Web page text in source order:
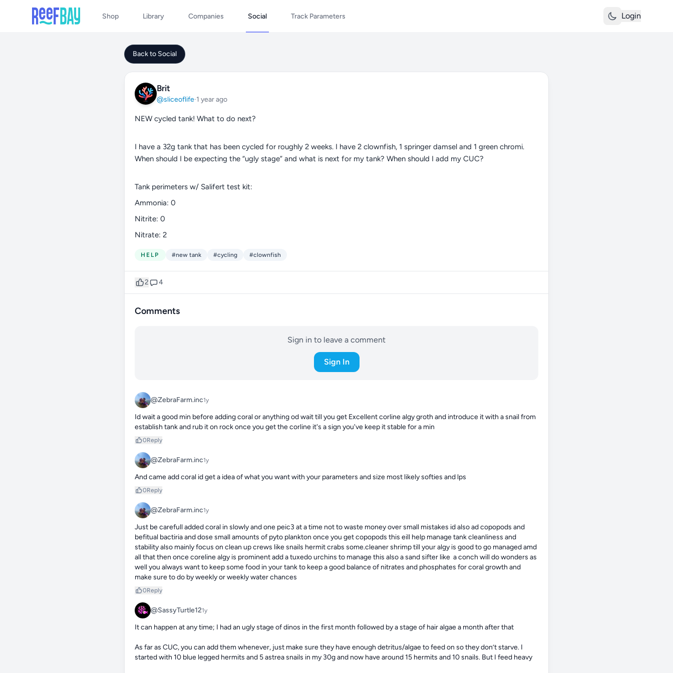
Shop Library Companies Social Track Parameters Login
Back to Social
Brit
@sliceoflife·1 year ago
NEW cycled tank! What to do next?
I have a 32g tank that has been cycled for roughly 2 weeks. I have 2 clownfish, 1 springer damsel and 1 green chromi.
When should I be expecting the “ugly stage” and what is next for my tank? When should I add my CUC?
Tank perimeters w/ Salifert test kit:
Ammonia: 0
Nitrite: 0
Nitrate: 2
HELP #new tank #cycling #clownfish
2 4
Comments
Sign in to leave a comment
Sign In
@ZebraFarm.inc1y
Id wait a good min before adding coral or anything od wait till you get Excellent corline algy groth and introduce it with a snail from
establish tank and rub it on rock once you get the corline it's a sign you've keep it stable for a min
0Reply
@ZebraFarm.inc1y
And came add coral id get a idea of what you want with your parameters and size most likely softies and lps
0Reply
@ZebraFarm.inc1y
Just be carefull added coral in slowly and one peic3 at a time not to waste money over small mistakes id also ad copopods and
befitual bactiria and dose small amounts of pyto plankton once you get copopods this eill help manage tank cleanliness and
stability also mainly focus on clean up crews like snails hermit crabs some.cleaner shrimp till your algy is good to go managed amd
all that then once coreline algy is prominent add a tuxedo urchins to manage this also a sand sifter like  a conch will do wonders as
well you always want to keep some food in your tank to keep a good balance of nitrates and phosphates for coral growth and
make sure to do by weekly or weekly water chances
0Reply
@SassyTurtle121y
It can happen at any time; I had an ugly stage of dinos in the first month followed by a stage of hair algae a month after that
As far as CUC, you can add them whenever, just make sure they have enough detritus/algae to feed on so they don’t starve. I
started with 10 blue legged hermits and 5 astrea snails in my 30g and now have around 15 hermits and 10 snails. But I feed heavy